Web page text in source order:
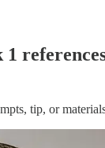
tip, or